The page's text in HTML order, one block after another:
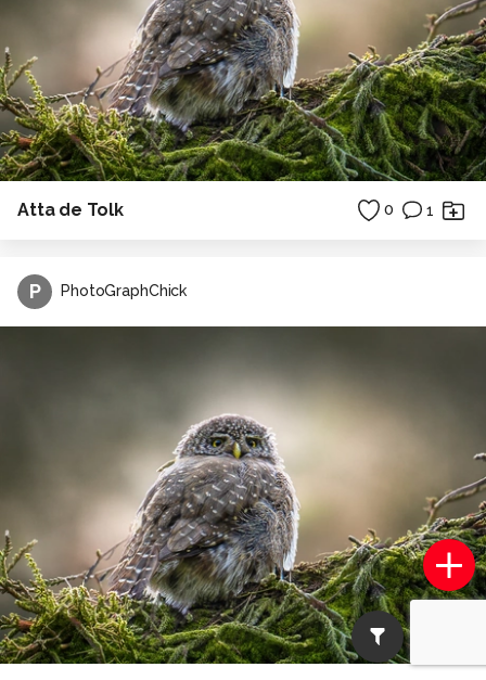
Atta de Tolk 0 1
P PhotoGraphChick